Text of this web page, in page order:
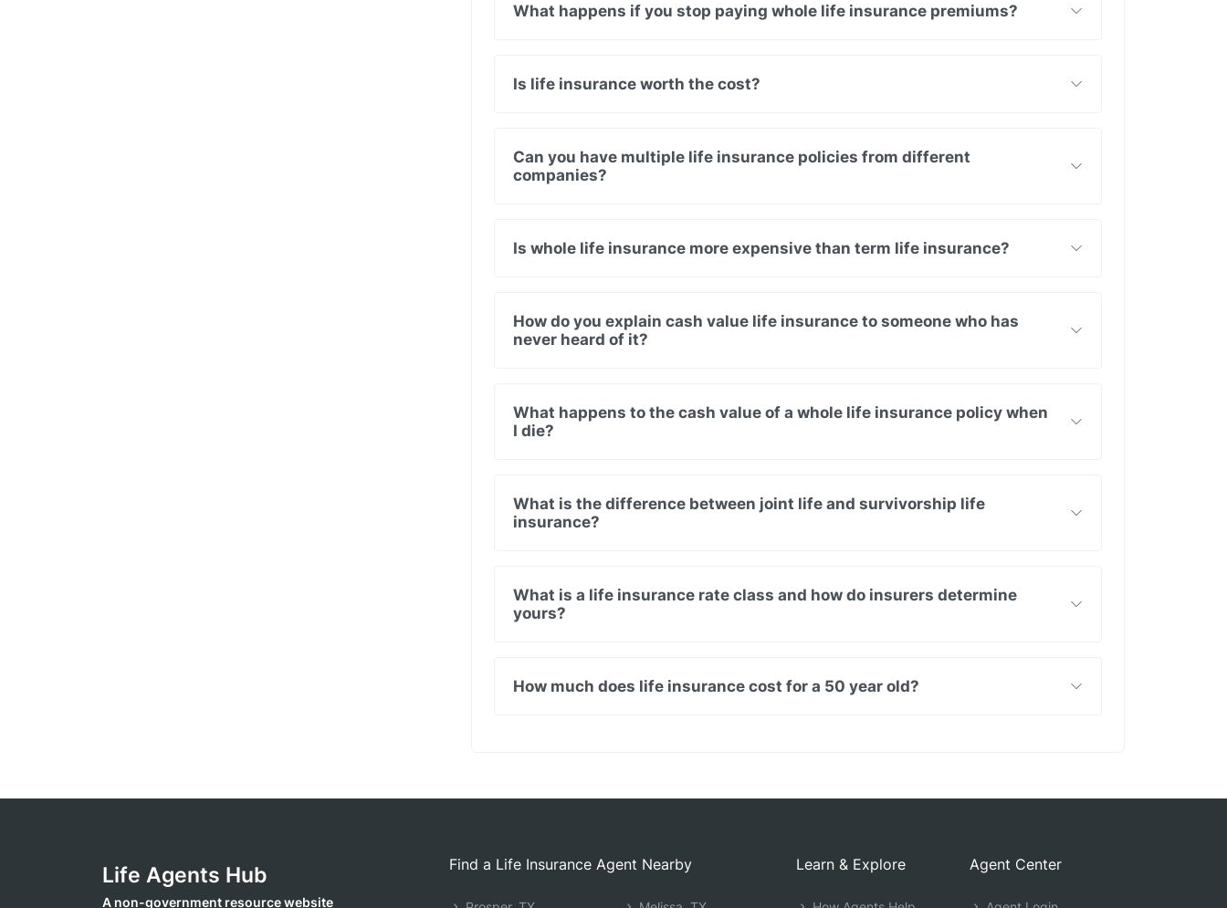
What happens if you stop paying whole life insurance premiums?
Is life insurance worth the cost?
Can you have multiple life insurance policies from different
companies?
Is whole life insurance more expensive than term life insurance?
How do you explain cash value life insurance to someone who has
never heard of it?
What happens to the cash value of a whole life insurance policy when
I die?
What is the difference between joint life and survivorship life
insurance?
What is a life insurance rate class and how do insurers determine
yours?
How much does life insurance cost for a 50 year old?
Life Agents Hub
A non-government resource website
Find a Life Insurance Agent Nearby Learn & Explore Agent Center